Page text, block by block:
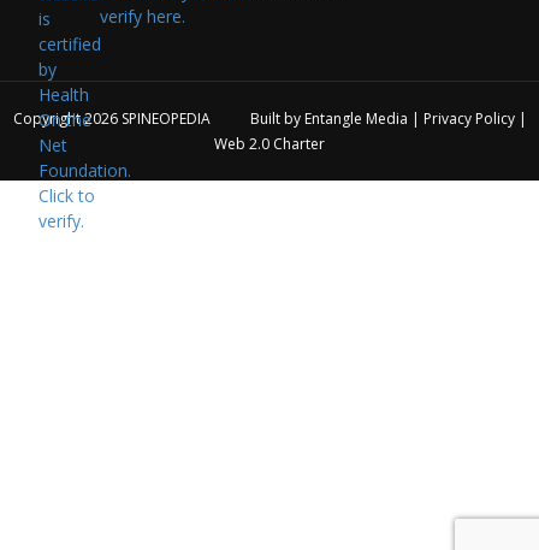
verify here.
Copyright 2026 SPINEOPEDIA Built by Entangle Media | Privacy Policy|
Web 2.0 Charter